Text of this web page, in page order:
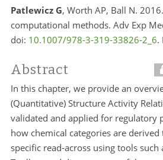
Patlewicz G, Worth AP, Ball N.
computational methods. Adv Exp
doi: 10.1007/978-3-319-33826-2_6.
Abstract
In this chapter, we provide an
(Quantitative) Structure Activity
validated and applied for regulatory
how chemical categories are
specific read-across using tools such